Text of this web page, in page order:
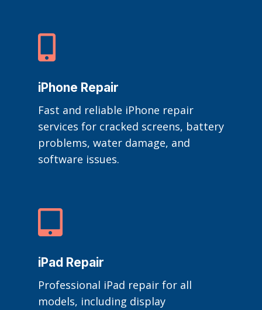

iPhone Repair
Fast and reliable iPhone repair
services for cracked screens, battery
problems, water damage, and
software issues.

iPad Repair
Professional iPad repair for all
models, including display